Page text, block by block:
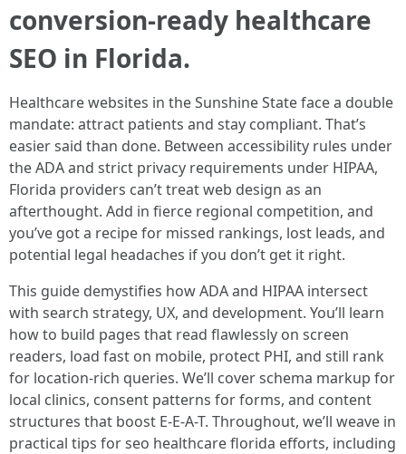
conversion-ready healthcare
SEO in Florida.
Healthcare websites in the Sunshine State face a double
mandate: attract patients and stay compliant. That’s
easier said than done. Between accessibility rules under
the ADA and strict privacy requirements under HIPAA,
Florida providers can’t treat web design as an
afterthought. Add in fierce regional competition, and
you’ve got a recipe for missed rankings, lost leads, and
potential legal headaches if you don’t get it right.
This guide demystifies how ADA and HIPAA intersect
with search strategy, UX, and development. You’ll learn
how to build pages that read flawlessly on screen
readers, load fast on mobile, protect PHI, and still rank
for location-rich queries. We’ll cover schema markup for
local clinics, consent patterns for forms, and content
structures that boost E-E-A-T. Throughout, we’ll weave in
practical tips for seo healthcare florida efforts, including